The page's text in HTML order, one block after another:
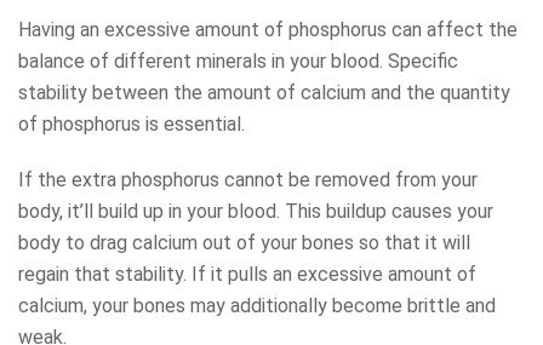
Having an excessive amount of phosphorus can affect the
balance of different minerals in your blood. Specific
stability between the amount of calcium and the quantity
of phosphorus is essential.
If the extra phosphorus cannot be removed from your
body, it’ll build up in your blood. This buildup causes your
body to drag calcium out of your bones so that it will
regain that stability. If it pulls an excessive amount of
calcium, your bones may additionally become brittle and
weak.